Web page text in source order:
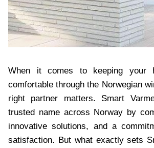
When it comes to keeping your
comfortable through the Norwegian
right partner matters. Smart
trusted name across Norway by
innovative solutions, and a
satisfaction. But what exactly sets